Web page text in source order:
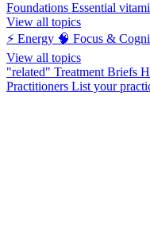
Foundations Essential
View all topics
⚡ Energy 🧠 Focus &
View all topics
"related" Treatment Briefs
Practitioners List your